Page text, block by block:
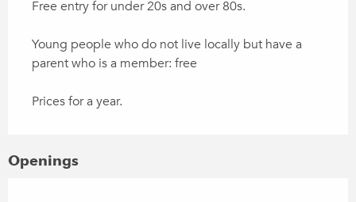
Free entry for under 20s and over 80s.
Young people who do not live locally but have a
parent who is a member: free
Prices for a year.
Openings